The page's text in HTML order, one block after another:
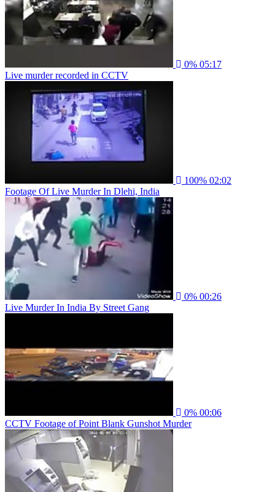
0% 05:17
Live murder recorded in CCTV
100% 02:02
Footage Of Live Murder In Dlehi, India
0% 00:26
Live Murder In India By Street Gang
0% 00:06
CCTV Footage of Point Blank Gunshot Murder